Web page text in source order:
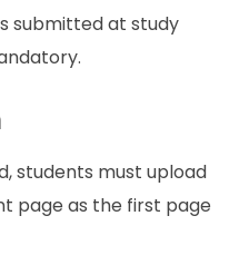
submitted at study
students must upload
page as the first page